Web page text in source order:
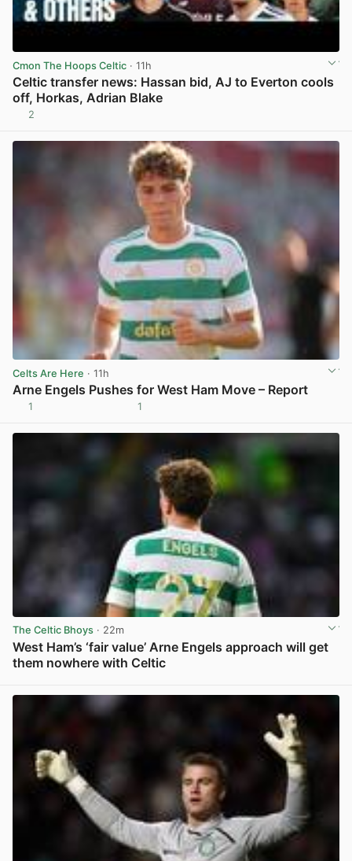
Cmon The Hoops Celtic · 11h
Celtic transfer news: Hassan bid, AJ to Everton cools
off, Horkas, Adrian Blake
2
Celts Are Here · 11h
Arne Engels Pushes for West Ham Move – Report
1 1
The Celtic Bhoys · 22m
West Ham’s ‘fair value’ Arne Engels approach will get
them nowhere with Celtic